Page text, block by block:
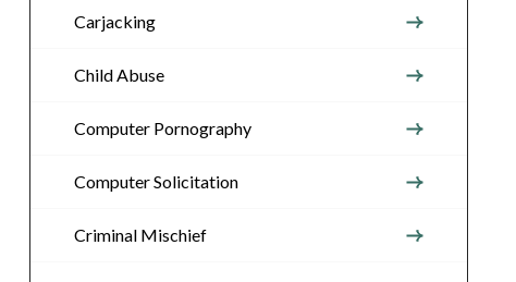
Carjacking
Child Abuse
Computer Pornography
Computer Solicitation
Criminal Mischief